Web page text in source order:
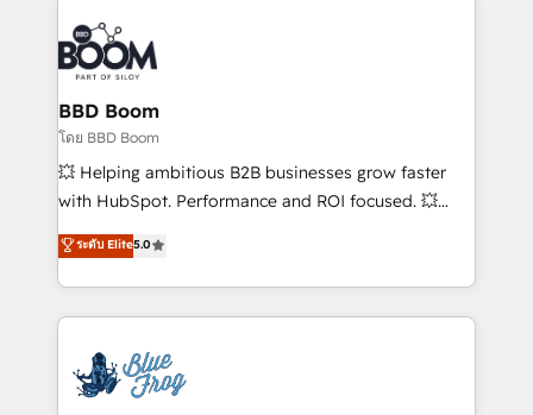
Notion, Soundcloud, American Nurses Association,
Randstad, Uber Freight, and HubSpot itself. We have
the largest technical consulting team of any HubSpot
partner and expertise across operational strategy,
business-first process building, system integration,
custom development, and extensibility. When you
work with Aptitude 8, you get a team – not an
development, and project management. We have
100% US-based, FTE team members. We offer
migrations from other platforms, systems
integration, extensibility, custom development, and
BBD Boom
โดย BBD Boom
💥 Helping ambitious B2B businesses grow faster
with HubSpot. Performance and ROI focused. 💥
BBD Boom is the HubSpot partner that can help you
to HubSpot Better. We work with your teams to
solve all your HubSpot challenges and improve user
adoption, sales process and marketing results.
the first time 🔧 Designing and optimising your
HubSpot set-up for better results 🌐 Website design
ระดับ Elite5.0